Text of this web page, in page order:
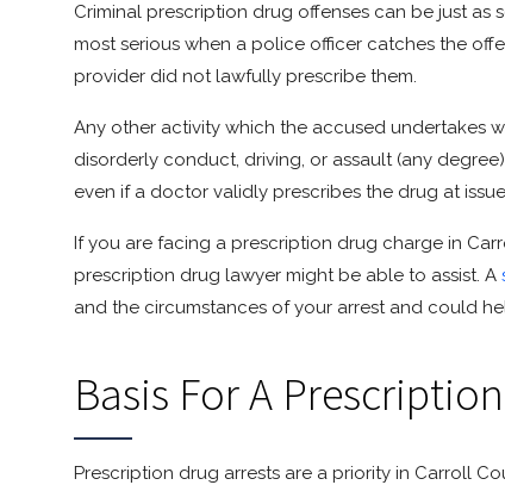
Criminal prescription drug offenses can be just as
most serious when a police officer catches the
provider did not lawfully prescribe them.
Any other activity which the accused undertakes
disorderly conduct, driving, or assault (any
even if a doctor validly prescribes the drug at
If you are facing a prescription drug charge in
prescription drug lawyer might be able to assist. A
and the circumstances of your arrest and could
Basis For A
Prescription drug arrests are a priority in Carroll